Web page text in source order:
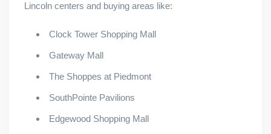
Lincoln centers and buying areas like:
Clock Tower Shopping Mall
Gateway Mall
The Shoppes at Piedmont
SouthPointe Pavilions
Edgewood Shopping Mall